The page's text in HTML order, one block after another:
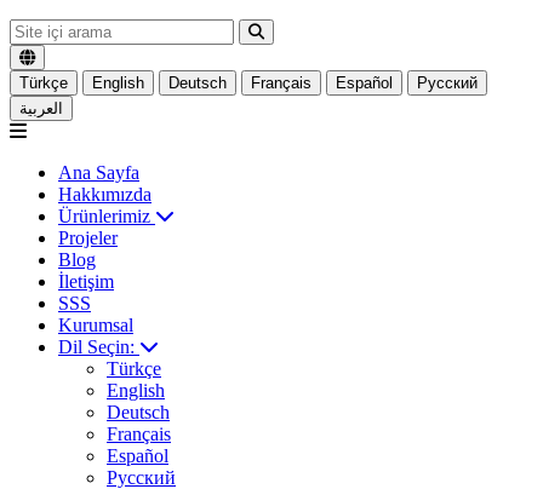
Türkçe English Deutsch Français Español
Русский
العربية
Ana Sayfa
Hakkımızda
Ürünlerimiz
Projeler
Blog
İletişim
SSS
Kurumsal
Dil Seçin:
Türkçe
English
Deutsch
Français
Español
Русский